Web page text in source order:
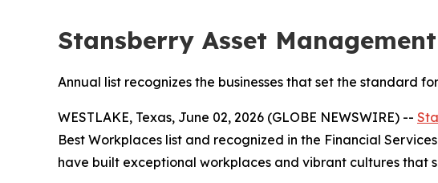
Stansberry Asset
Annual list recognizes the businesses that set the standard
WESTLAKE, Texas, June 02, 2026 (GLOBE NEWSWIRE) --
Best Workplaces list and recognized in the Financial
have built exceptional workplaces and vibrant cultures that